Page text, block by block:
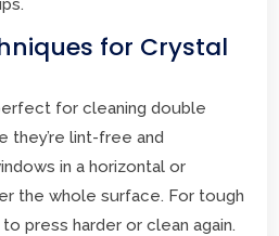
for Crystal
for cleaning double
they’re lint-free and
in a horizontal or
the whole surface. For tough
press harder or clean again.